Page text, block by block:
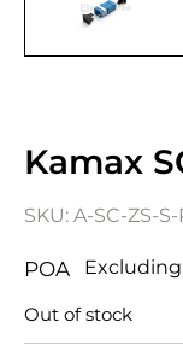
Kamax
SKU: A-SC-ZS-S-
POA Excluding
Out of stock